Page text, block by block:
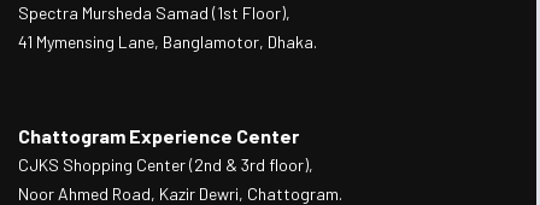
Spectra Mursheda Samad (1st Floor),
41 Mymensing Lane, Banglamotor, Dhaka.
Chattogram Experience Center
CJKS Shopping Center (2nd & 3rd floor),
Noor Ahmed Road, Kazir Dewri, Chattogram.